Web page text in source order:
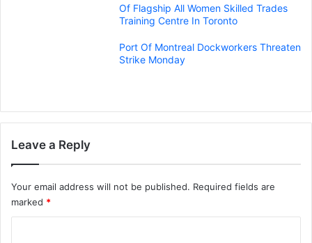
Of Flagship All Women Skilled Trades
Training Centre In Toronto
Port Of Montreal Dockworkers Threaten
Strike Monday
Leave a Reply
Your email address will not be published. Required fields are
marked *